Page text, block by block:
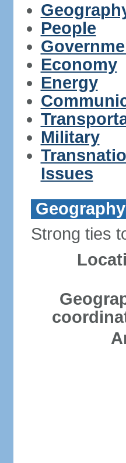
People
Economy
Energy
Military
Issues
Geography
Strong ties